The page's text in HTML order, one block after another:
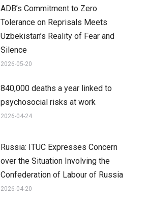
ADB’s Commitment to Zero
Tolerance on Reprisals Meets
Uzbekistan’s Reality of Fear and
Silence
2026-05-20
840,000 deaths a year linked to
psychosocial risks at work
2026-04-24
Russia: ITUC Expresses Concern
over the Situation Involving the
Confederation of Labour of Russia
2026-04-20